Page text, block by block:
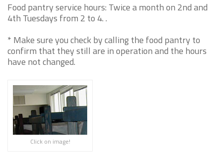
Food pantry service hours: Twice a month on 2nd and
4th Tuesdays from 2 to 4. .
* Make sure you check by calling the food pantry to
confirm that they still are in operation and the hours
have not changed.
Click on image!